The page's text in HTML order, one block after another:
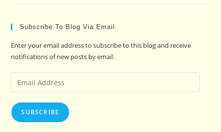
Subscribe To Blog Via Email
Enter your email address to subscribe to this blog and receive
notifications of new posts by email.
Email
Address
SUBSCRIBE